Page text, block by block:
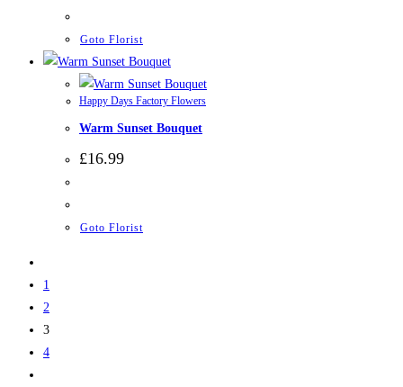
Goto Florist
Happy Days Factory Flowers
Warm Sunset Bouquet
£16.99
Goto Florist
1
2
3
4